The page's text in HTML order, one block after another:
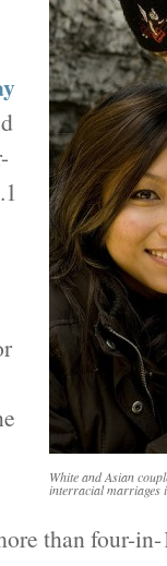
White and Asian
interracial marriages
than four-